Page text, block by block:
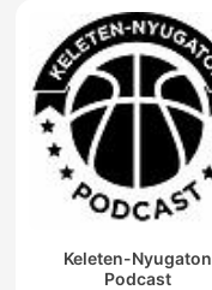
Keleten-Nyugaton
Podcast